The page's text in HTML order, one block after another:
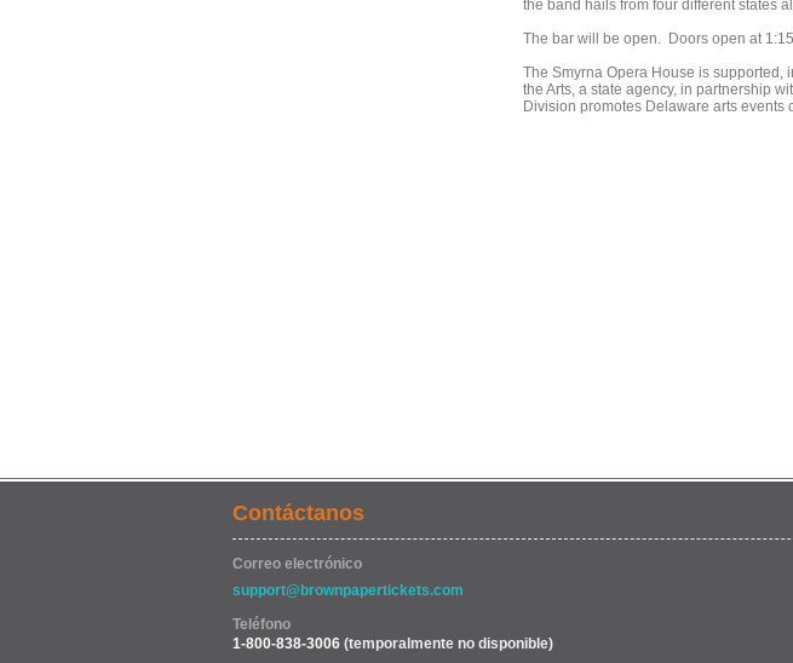
the band hails from four different states
The bar will be open. Doors open at
The Smyrna Opera House is supported,
the Arts, a state agency, in partnership
Division promotes Delaware arts events
Contáctanos
Correo electrónico
support@brownpapertickets.com
Teléfono
1-800-838-3006 (temporalmente no disponible)